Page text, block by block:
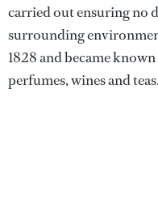
carried out ensuring no
surrounding
1828 and became
perfumes, wines and